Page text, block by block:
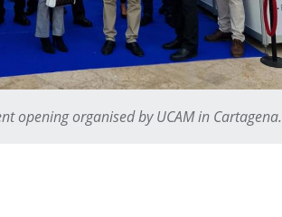
opening organised by UCAM in Cartagena.